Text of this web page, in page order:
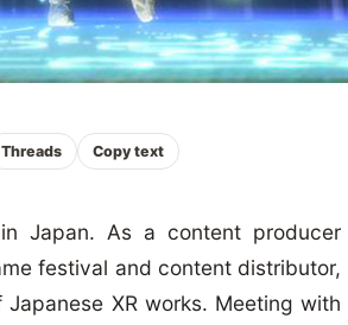
Threads Copy text
Japan. As a content producer
festival and content distributor,
XR works. Meeting with